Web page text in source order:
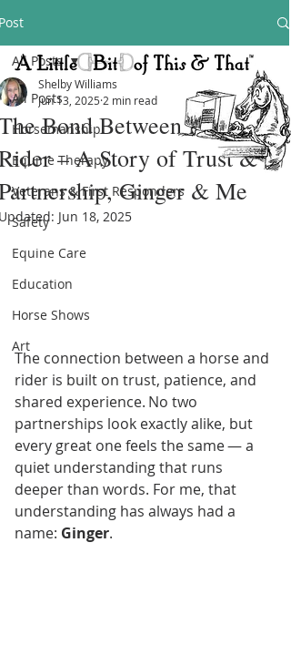
All Posts
Horsemanship
Equine Therapy
Veterans & First Responders
Safety
Equine Care
Education
Horse Shows
Art
All Posts
Bond Between Horse &
– A Story of Trust &
Ginger & Me
Shelby Williams
Jun 13, 2025 2 min read
Jun 18, 2025
The connection between a horse and
rider is built on trust, patience, and
shared experience. No two
partnerships look exactly alike, but
every great one feels the same — a
quiet understanding that runs
deeper than words. For me, that
understanding has always had a
name: Ginger.